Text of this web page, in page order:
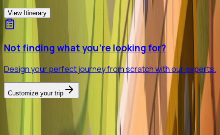
View Itinerary
Not finding what you're looking for?
Design your perfect journey from scratch with our experts.
Customize your trip
Next slide
Reviews